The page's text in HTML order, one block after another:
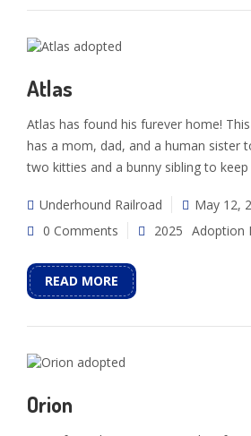
Atlas
Atlas has found his furever home!
has a mom, dad, and a human sister
two kitties and a bunny sibling to
Underhound Railroad
May 12,
0 Comments
2025 Adoption
READ MORE
Orion